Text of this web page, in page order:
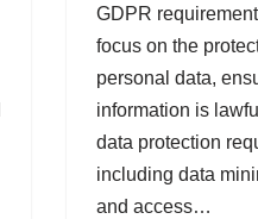
GDPR
focus on the
personal data,
information is
data protection
including data
and access…